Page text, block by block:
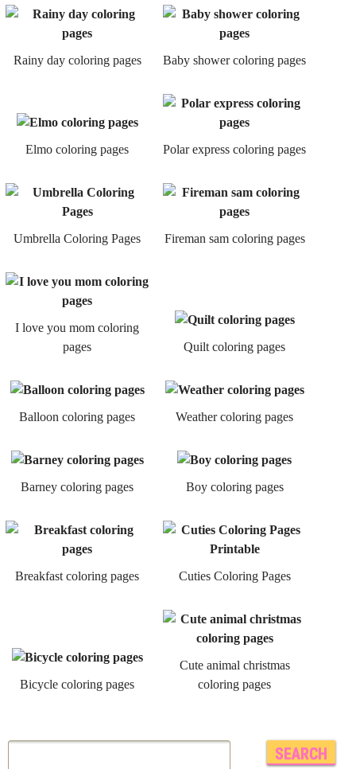
Rainy day coloring pages Baby shower coloring pages
Elmo coloring pages Polar express coloring pages
Umbrella Coloring Pages Fireman sam coloring pages
I love you mom coloring
pages
Quilt coloring pages
Balloon coloring pages Weather coloring pages
Barney coloring pages Boy coloring pages
Breakfast coloring pages Cuties Coloring Pages
Bicycle coloring pages
Cute animal christmas
coloring pages